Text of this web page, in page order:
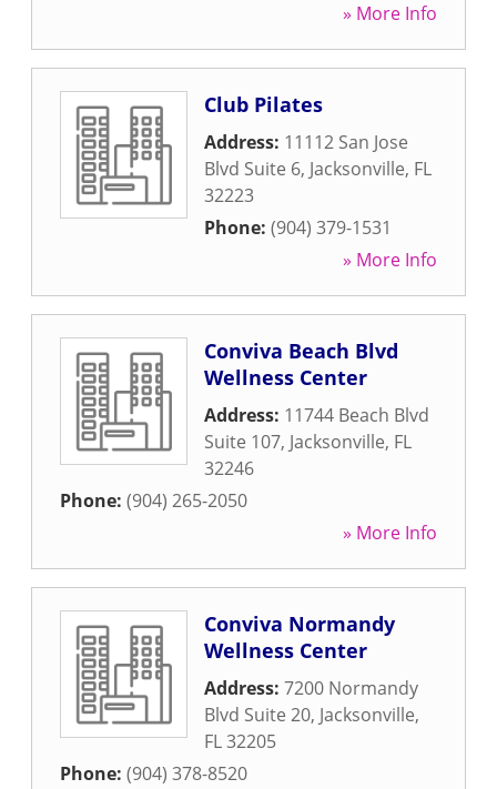
» More Info
Club Pilates
Address: 11112 San Jose
Blvd Suite 6, Jacksonville, FL
32223
Phone: (904) 379-1531
» More Info
Conviva Beach Blvd
Wellness Center
Address: 11744 Beach Blvd
Suite 107, Jacksonville, FL
32246
Phone: (904) 265-2050
» More Info
Conviva Normandy
Wellness Center
Address: 7200 Normandy
Blvd Suite 20, Jacksonville,
FL32205
Phone: (904) 378-8520